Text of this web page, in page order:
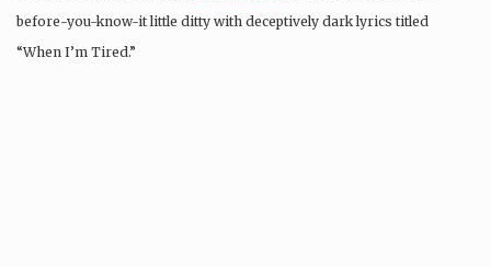
before-you-know-it little ditty with deceptively dark lyrics titled
“When I’m Tired.”